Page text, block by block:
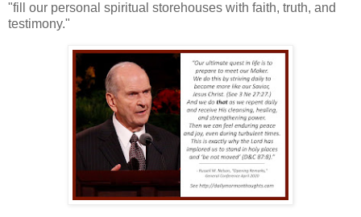
"fill our personal spiritual storehouses with faith, truth, and
testimony."